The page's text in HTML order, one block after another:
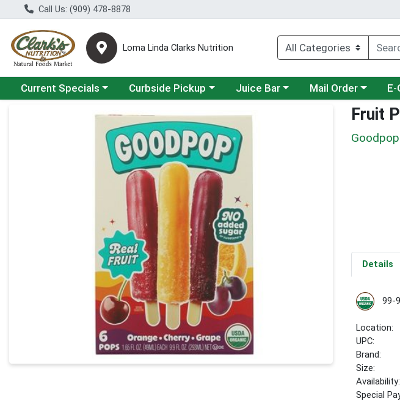
Call Us: (909) 478-8878
Loma Linda Clarks Nutrition
Choose a category menu
Current Specials Choose a category menu
Curbside Pickup Choose a category menu
Juice Bar Choose a category
Mail Order
Product Details Page Fruit
Goodpop
Details
99-
Location:
UPC:
Brand:
Size:
Availability:
Special